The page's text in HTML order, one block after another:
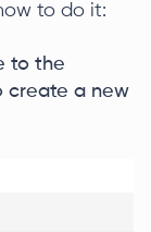
to do it:
to the
create a new